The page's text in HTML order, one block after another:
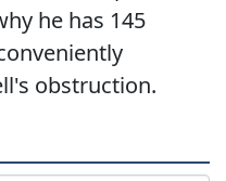
he has 145
obstruction.